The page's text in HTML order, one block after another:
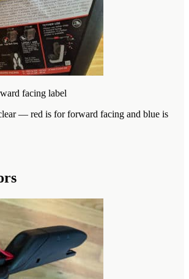
facing label
— red is for forward facing and blue is